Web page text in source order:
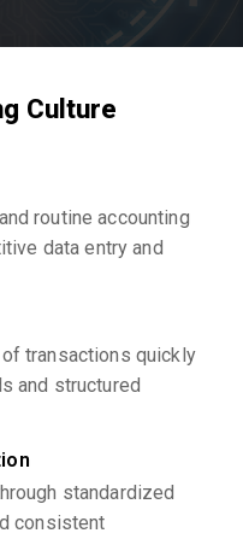
Culture
routine accounting
data entry and
transactions quickly
and structured
standardized
consistent